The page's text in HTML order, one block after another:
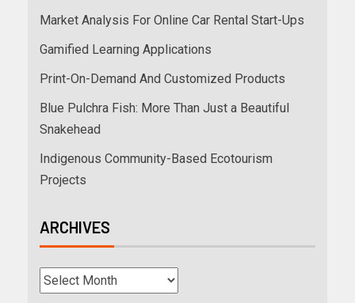
Market Analysis For Online Car Rental Start-Ups
Gamified Learning Applications
Print-On-Demand And Customized Products
Blue Pulchra Fish: More Than Just a Beautiful
Snakehead
Indigenous Community-Based Ecotourism
Projects
ARCHIVES